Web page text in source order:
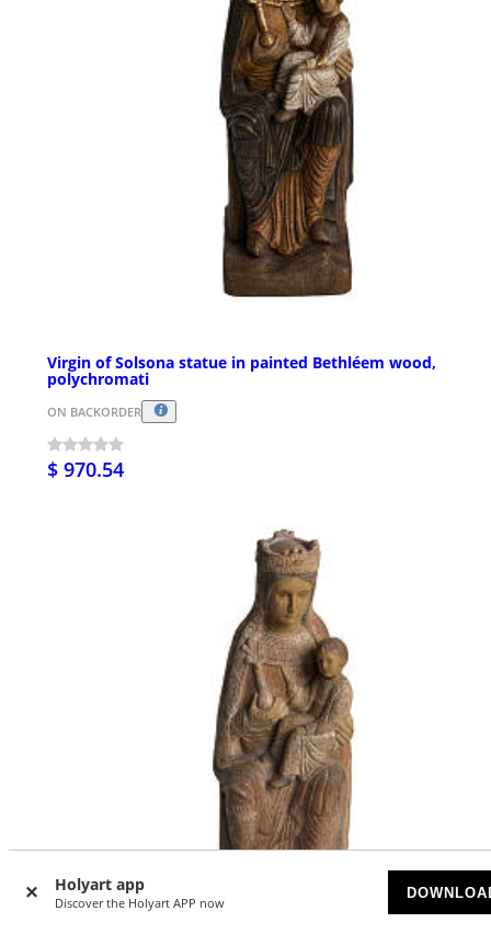
Holyart app
Discover the Holyart APP now
Virgin of Solsona statue in painted Bethléem wood,
polychromati
ON BACKORDER
$ 970.54